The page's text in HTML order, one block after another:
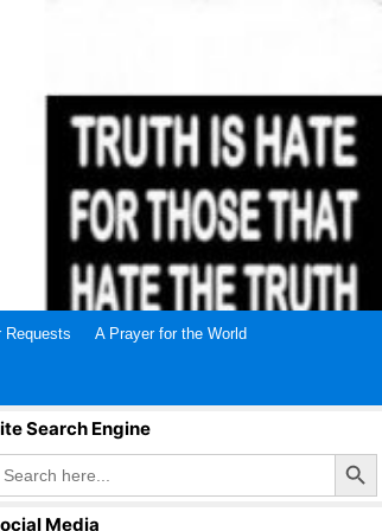
Requests A Prayer for the World
Search Engine
Search Button
Media